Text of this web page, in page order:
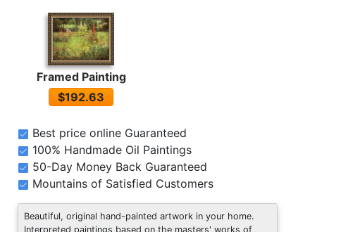
Framed Painting
$192.63
Best price online Guaranteed
100% Handmade Oil Paintings
50-Day Money Back Guaranteed
Mountains of Satisfied Customers
Beautiful, original hand-painted artwork in your home.
Interpreted paintings based on the masters' works of